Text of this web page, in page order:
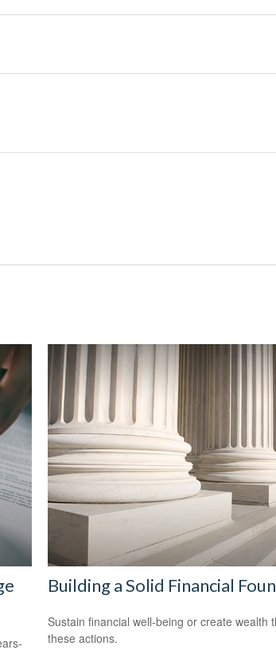
Building a Solid Financial
Sustain financial well-being or create wealth
these actions.